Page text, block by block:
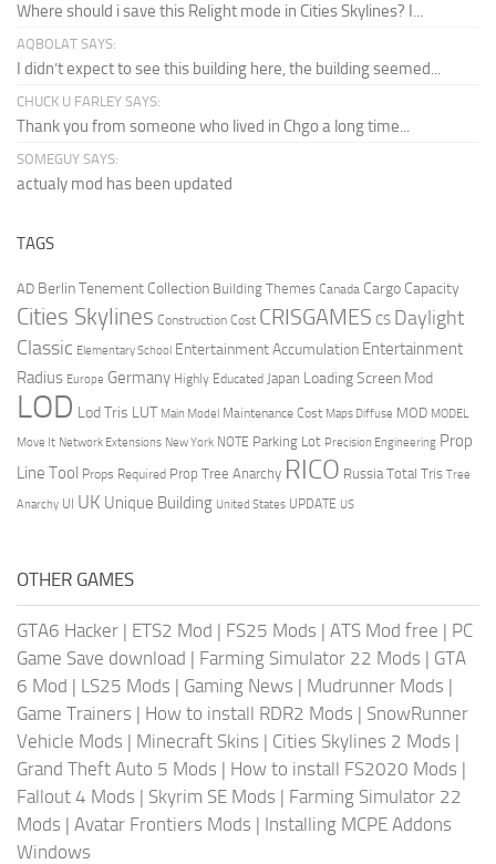
Where should i save this Relight mode in Cities Skylines? I...
AQBOLAT SAYS:
I didn’t expect to see this building here, the building seemed...
CHUCK U FARLEY SAYS:
Thank you from someone who lived in Chgo a long time...
SOMEGUY SAYS:
actualy mod has been updated
TAGS
AD Berlin Tenement Collection Building Themes Canada Cargo Capacity
Cities Skylines Construction Cost CRISGAMES CS Daylight
Classic Elementary School Entertainment Accumulation Entertainment
Radius Europe Germany Highly Educated Japan Loading Screen Mod
LOD Lod Tris LUT Main Model Maintenance Cost Maps Diffuse MOD MODEL
Move It Network Extensions New York NOTE Parking Lot Precision Engineering Prop
Line Tool Props Required Prop Tree Anarchy RICO Russia Total Tris Tree
Anarchy UI UK Unique Building United States UPDATE US
OTHER GAMES
GTA6 Hacker | ETS2 Mod | FS25 Mods | ATS Mod free | PC
Game Save download | Farming Simulator 22 Mods | GTA
6 Mod | LS25 Mods | Gaming News | Mudrunner Mods |
Game Trainers | How to install RDR2 Mods | SnowRunner
Vehicle Mods | Minecraft Skins | Cities Skylines 2 Mods |
Grand Theft Auto 5 Mods | How to install FS2020 Mods |
Fallout 4 Mods | Skyrim SE Mods | Farming Simulator 22
Mods | Avatar Frontiers Mods | Installing MCPE Addons
Windows